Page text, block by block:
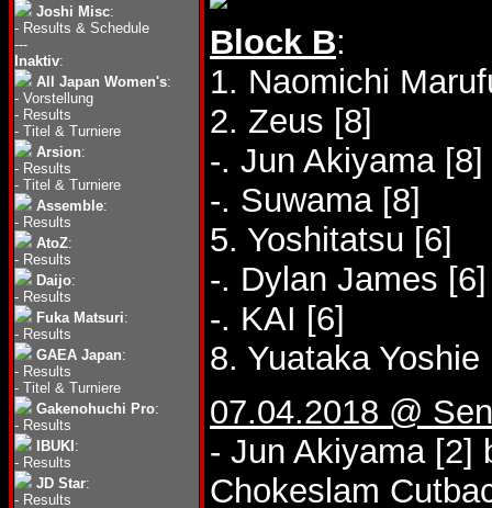
Joshi Misc:
- Results & Schedule
---
Inaktiv:
All Japan Women's:
- Vorstellung
- Results
- Titel & Turniere
Arsion:
- Results
- Titel & Turniere
Assemble:
- Results
AtoZ:
- Results
Daijo:
- Results
Fuka Matsuri:
- Results
GAEA Japan:
- Results
- Titel & Turniere
Gakenohuchi Pro:
- Results
IBUKI :
- Results
JD Star:
- Results
Block B:
1. Naomichi
2. Zeus [8]
-. Jun Akiyama [8]
-. Suwama [8]
5. Yoshitatsu [6]
-. Dylan James [6]
-. KAI [6]
8. Yuataka Yoshie
07.04.2018 @
- Jun Akiyama
Chokeslam